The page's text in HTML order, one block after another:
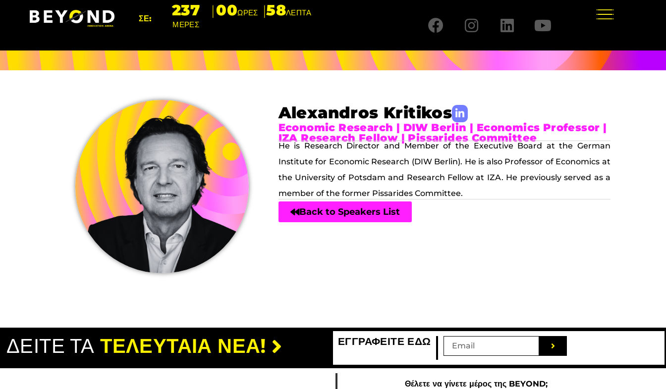
ΣΕ: 237
ΜΕΡΕΣ
00ΩΡΕΣ 58ΛΕΠΤΑ
Alexandros Kritikos
Economic Research | DIW Berlin | Economics Professor |
IZA Research Fellow | Pissarides Committee
He is Research Director and Member of the Executive Board at the German
Institute for Economic Research (DIW Berlin). He is also Professor of Economics at
the University of Potsdam and Research Fellow at IZA. He previously served as a
member of the former Pissarides Committee.
Back to Speakers List
ΔΕΙΤΕ ΤΑ ΤΕΛΕΥΤΑΙΑ ΝΕΑ! ΕΓΓΡΑΦΕΙΤΕ ΕΔΩ
Θέλετε να γίνετε μέρος της BEYOND;